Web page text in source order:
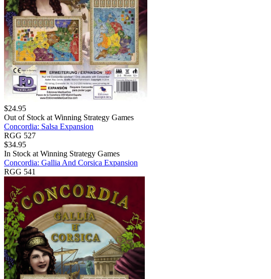
$24.95
Out of Stock at Winning Strategy Games
Concordia: Salsa Expansion
RGG 527
$34.95
In Stock at Winning Strategy Games
Concordia: Gallia And Corsica Expansion
RGG 541